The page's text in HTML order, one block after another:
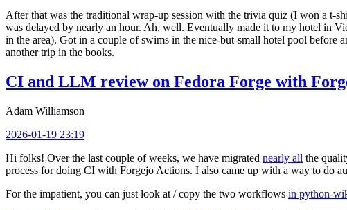
After that was the traditional wrap-up session with the trivia quiz (I won a t-
was delayed by nearly an hour. Ah, well. Eventually made it to my hotel in
in the area). Got in a couple of swims in the nice-but-small hotel pool before
another trip in the books.
CI and LLM review on Fedora Forge with
Adam Williamson
2026-01-19 23:19
Hi folks! Over the last couple of weeks, we have migrated nearly all the
process for doing CI with Forgejo Actions. I also came up with a way to do
For the impatient, you can just look at / copy the two workflows in python-